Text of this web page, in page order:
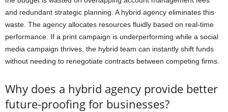
and redundant strategic planning. A hybrid agency eliminates this
waste. The agency allocates resources fluidly based on real-time
performance. If a print campaign is underperforming while a social
media campaign thrives, the hybrid team can instantly shift funds
without needing to renegotiate contracts between competing firms.
Why does a hybrid agency provide better
future-proofing for businesses?